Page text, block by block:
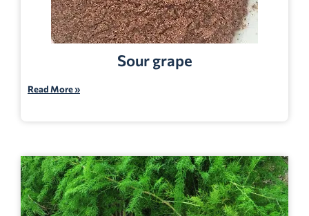
Sour grape
Read More »